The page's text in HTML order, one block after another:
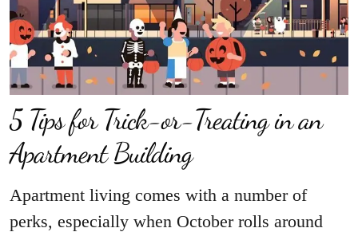
5 Tips for Trick-or-Treating in an
Apartment Building
Apartment living comes with a number of
perks, especially when October rolls around